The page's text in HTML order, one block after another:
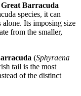
Great Barracuda
species, it can
Its imposing size
from the smaller,
(Sphyraena
tail is the most
of the distinct